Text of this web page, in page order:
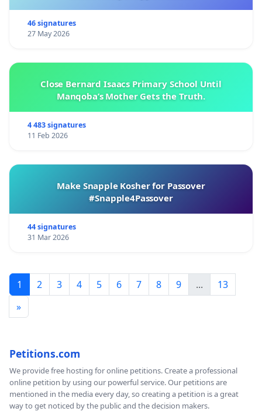
46 signatures
27 May 2026
Close Bernard Isaacs Primary School Until
Manqoba’s Mother Gets the Truth.
4 483 signatures
11 Feb 2026
Make Snapple Kosher for Passover
#Snapple4Passover
44 signatures
31 Mar 2026
1 2 3 4 5 6 7 8 9 ...
13
»
Petitions.com
We provide free hosting for online petitions. Create a professional
online petition by using our powerful service. Our petitions are
mentioned in the media every day, so creating a petition is a great
way to get noticed by the public and the decision makers.